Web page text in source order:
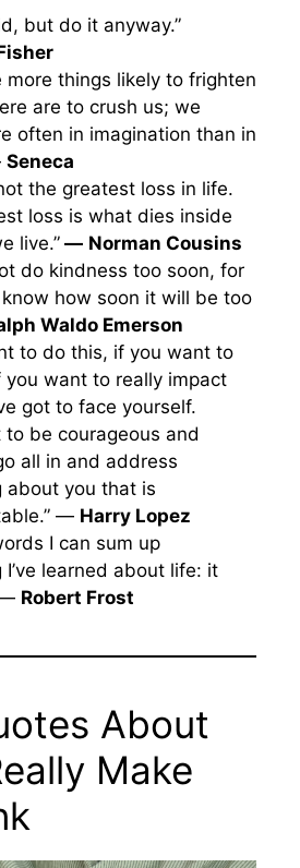
but do it anyway.”
more things likely to frighten
are to crush us; we
often in imagination than in
Seneca
the greatest loss in life.
loss is what dies inside
live.” — Norman Cousins
do kindness too soon, for
how soon it will be too
Waldo Emerson
to do this, if you want to
you want to really impact
got to face yourself.
to be courageous and
all in and address
about you that is
— Harry Lopez
I can sum up
I’ve learned about life: it
— Robert Frost
About
Make